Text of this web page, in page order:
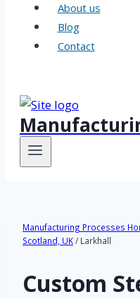
About us
Blog
Contact
Manufacturing Processes
Scotland, UK/ Larkhall
Custom